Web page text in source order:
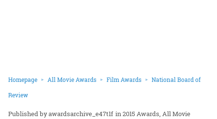
Homepage All Movie Awards Film Awards National Board of
Review
awardsarchive_e47t1f in2015 Awards All Movie